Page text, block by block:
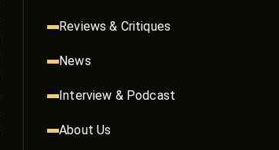
Reviews & Critiques
News
Interview & Podcast
About Us